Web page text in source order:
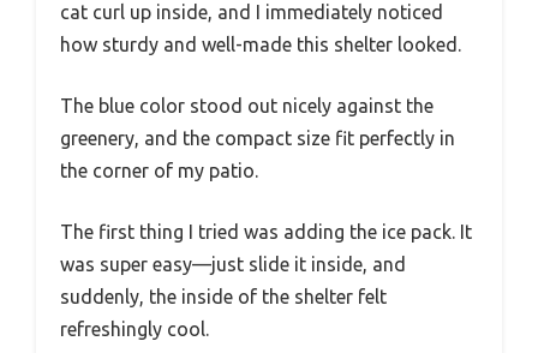
cat curl up inside, and I immediately noticed
how sturdy and well-made this shelter looked.
The blue color stood out nicely against the
greenery, and the compact size fit perfectly in
the corner of my patio.
The first thing I tried was adding the ice pack. It
was super easy—just slide it inside, and
suddenly, the inside of the shelter felt
refreshingly cool.